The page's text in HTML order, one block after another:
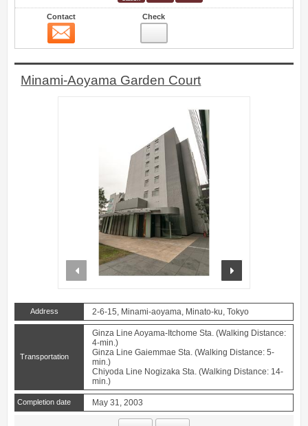
Contact Check
Minami-Aoyama Garden Court
prev
Address 2-6-15, Minami-aoyama, Minato-ku, Tokyo
Transportation
Ginza Line Aoyama-Itchome Sta. (Walking Distance:
4-min.)
Ginza Line Gaiemmae Sta. (Walking Distance: 5-
min.)
Chiyoda Line Nogizaka Sta. (Walking Distance: 14-
min.)
Completion date May 31, 2003